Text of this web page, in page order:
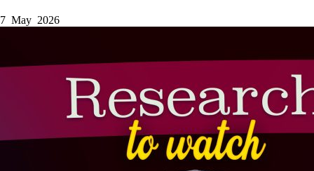
7 May 2026